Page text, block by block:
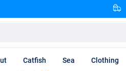
Catfish Sea Clothing